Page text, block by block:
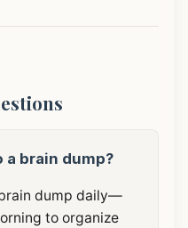
a brain dump?
dump daily—
to organize